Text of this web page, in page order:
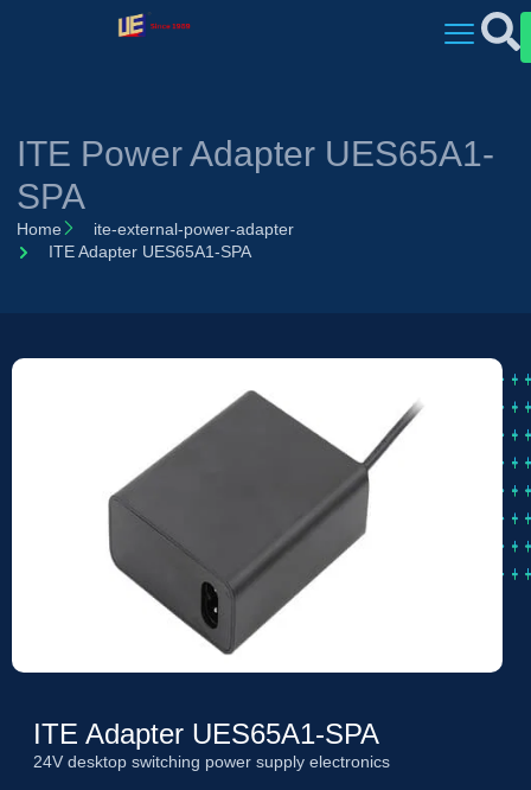
ITE Power Adapter UES65A1-
SPA
Home
ite-external-power-adapter
ITE Adapter UES65A1-SPA
ITE Adapter UES65A1-SPA
24V desktop switching power supply electronics